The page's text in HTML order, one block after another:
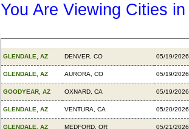
You Are Viewing Cities in
GLENDALE, AZ DENVER, CO 05/19/2026
GLENDALE, AZ AURORA, CO 05/19/2026
GOODYEAR, AZ OXNARD, CA 05/19/2026
GLENDALE, AZ VENTURA, CA 05/20/2026
GLENDALE, AZ MEDFORD, OR 05/21/2026